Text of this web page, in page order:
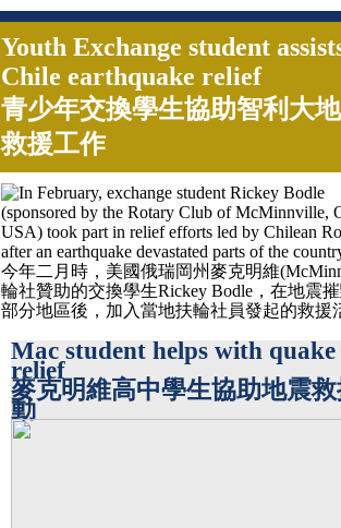
Youth Exchange student
Chile earthquake relief
青少年交換學生協助智利大
救援工作
In February, exchange student Rickey Bodle
(sponsored by the Rotary Club of McMinnville,
USA) took part in relief efforts led by Chilean
after an earthquake devastated parts of the
今年二月時，美國俄瑞岡州麥克明維
輪社贊助的交換學生Rickey Bodle ，在地震
部分地區後，加入當地扶輪社員發起的救援
Mac student helps with quake
relief
麥克明維高中學生協助地震
動